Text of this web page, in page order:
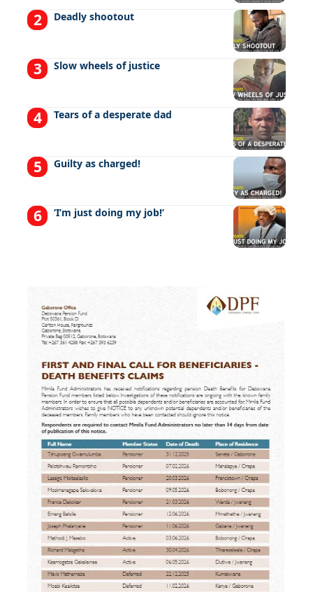
Deadly shootout
Slow wheels of justice
Tears of a desperate dad
Guilty as charged!
‘I’m just doing my job!’